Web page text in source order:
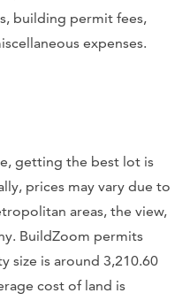
building permit fees,
expenses.
getting the best lot is
prices may vary due to
areas, the view,
BuildZoom permits
size is around 3,210.60
cost of land is